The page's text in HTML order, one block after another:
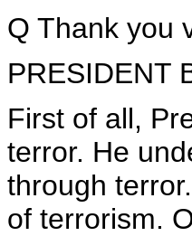
Q Thank you
PRESIDENT
First of all,
terror. He
through
of terrorism.